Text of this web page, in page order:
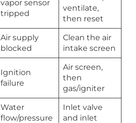
vapor sensor
tripped
ventilate,
then reset
Air supply
blocked
Clean the air
intake screen
Ignition
failure
Air screen,
then
gas/igniter
Water
flow/pressure
Inlet valve
and inlet